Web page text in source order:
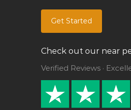
Get Started
Check out our near
Verified Reviews ·